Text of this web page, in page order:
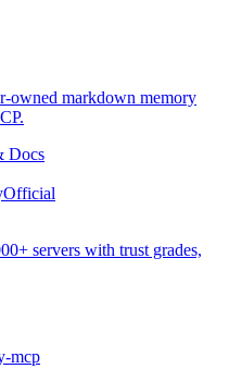
owned markdown memory
Docs
Official
servers with trust grades,
mcp